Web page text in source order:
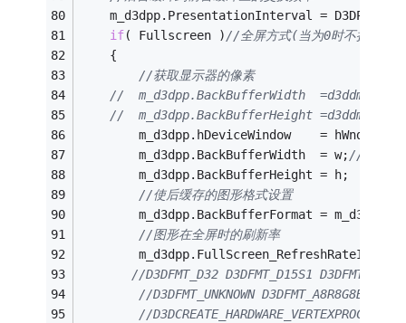
m_d3dpp.PresentationInterval =
if( Fullscreen )//全屏方式(当为0时不执行,负
    {
//获取显示器的像素
//	m_d3dpp.BackBufferWidth
//	m_d3dpp.BackBufferHeight
        m_d3dpp.hDeviceWindow    = hWnd;
        m_d3dpp.BackBufferWidth  = w;
//屏幕大
        m_d3dpp.BackBufferHeight = h;
//使后缓存的图形格式设置
m_d3dpp.BackBufferFormat =
//图形在全屏时的刷新率
//D3DFMT_D32 D3DFMT_D15S1
//D3DFMT_UNKNOWN D3DFMT_A8R8G8B8
//